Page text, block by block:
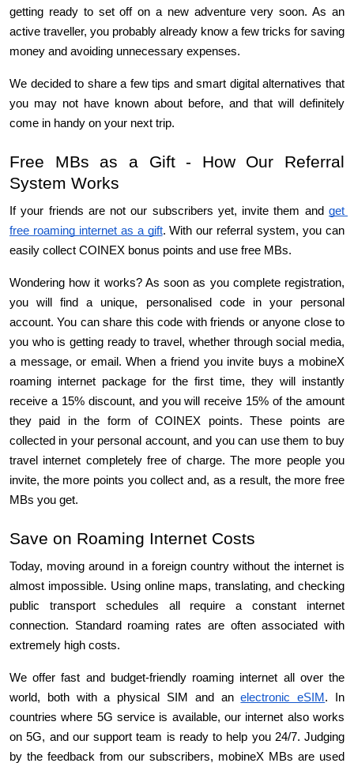
getting ready to set off on a new adventure very soon. As an
active traveller, you probably already know a few tricks for saving
money and avoiding unnecessary expenses.
We decided to share a few tips and smart digital alternatives that
you may not have known about before, and that will definitely
come in handy on your next trip.
Free MBs as a Gift - How Our Referral
System Works
If your friends are not our subscribers yet, invite them and get
free roaming internet as a gift. With our referral system, you can
easily collect COINEX bonus points and use free MBs.
Wondering how it works? As soon as you complete registration,
you will find a unique, personalised code in your personal
account. You can share this code with friends or anyone close to
you who is getting ready to travel, whether through social media,
a message, or email. When a friend you invite buys a mobineX
roaming internet package for the first time, they will instantly
receive a 15% discount, and you will receive 15% of the amount
they paid in the form of COINEX points. These points are
collected in your personal account, and you can use them to buy
travel internet completely free of charge. The more people you
invite, the more points you collect and, as a result, the more free
MBs you get.
Save on Roaming Internet Costs
Today, moving around in a foreign country without the internet is
almost impossible. Using online maps, translating, and checking
public transport schedules all require a constant internet
connection. Standard roaming rates are often associated with
extremely high costs.
We offer fast and budget-friendly roaming internet all over the
world, both with a physical SIM and an electronic eSIM . In
countries where 5G service is available, our internet also works
on 5G, and our support team is ready to help you 24/7. Judging
by the feedback from our subscribers, mobineX MBs are used